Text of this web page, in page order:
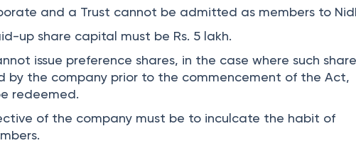
and a Trust cannot be admitted as members to
up share capital must be Rs. 5 lakh.
issue preference shares, in the case where such
by the company prior to the commencement of the Act,
redeemed.
of the company must be to inculcate the habit of